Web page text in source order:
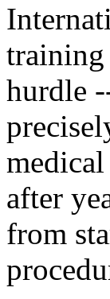
training
hurdle
after
from